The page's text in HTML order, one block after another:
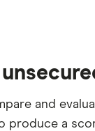
and
produce a